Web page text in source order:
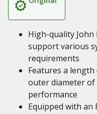
High-quality
support various
requirements
Features a length
outer diameter of
performance
Equipped with an